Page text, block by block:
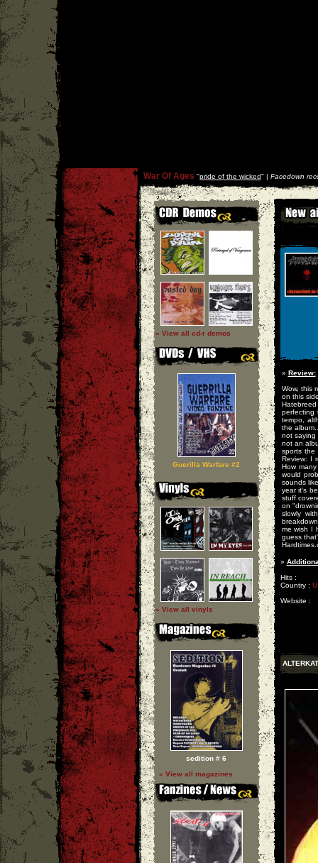
War Of Ages ''pride of the wicked'' | Facedown
» View all cd-r demos
Guerilla Warfare #2
» View all vinyls
sedition # 6
» View all magazines
» Review:
Wow, this
on this
perfecting
tempo,
the
not saying
not an
sports the
Review: I
How
would
sounds
year it's
stuff
on
slowly
me wish I
guess
»
Hits :
Country :
Website :